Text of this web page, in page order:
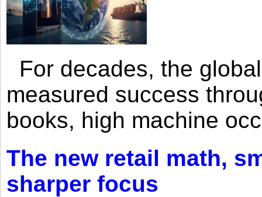
For decades, the
measured success
books, high machine
The new retail math,
sharper focus